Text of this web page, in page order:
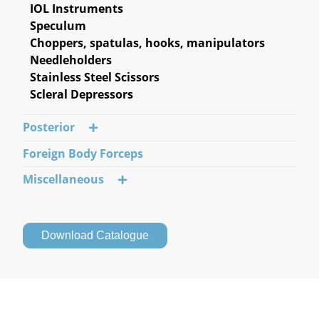
IOL Instruments
Speculum
Choppers, spatulas, hooks, manipulators
Needleholders
Stainless Steel Scissors
Scleral Depressors
Posterior
Foreign Body Forceps
Miscellaneous
Download Catalogue